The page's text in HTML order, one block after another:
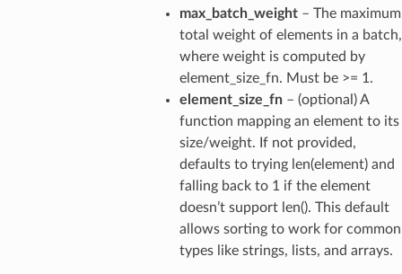
max_batch_weight– The maximum
total weight of elements in a batch,
where weight is computed by
element_size_fn. Must be >= 1.
element_size_fn– (optional) A
function mapping an element to its
size/weight. If not provided,
defaults to trying len(element) and
falling back to 1 if the element
doesn’t support len(). This default
allows sorting to work for common
types like strings, lists, and arrays.